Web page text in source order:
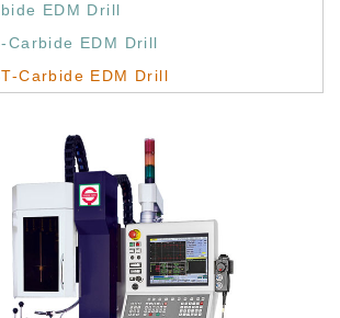
EDM Drill
Carbide EDM Drill
Carbide EDM Drill